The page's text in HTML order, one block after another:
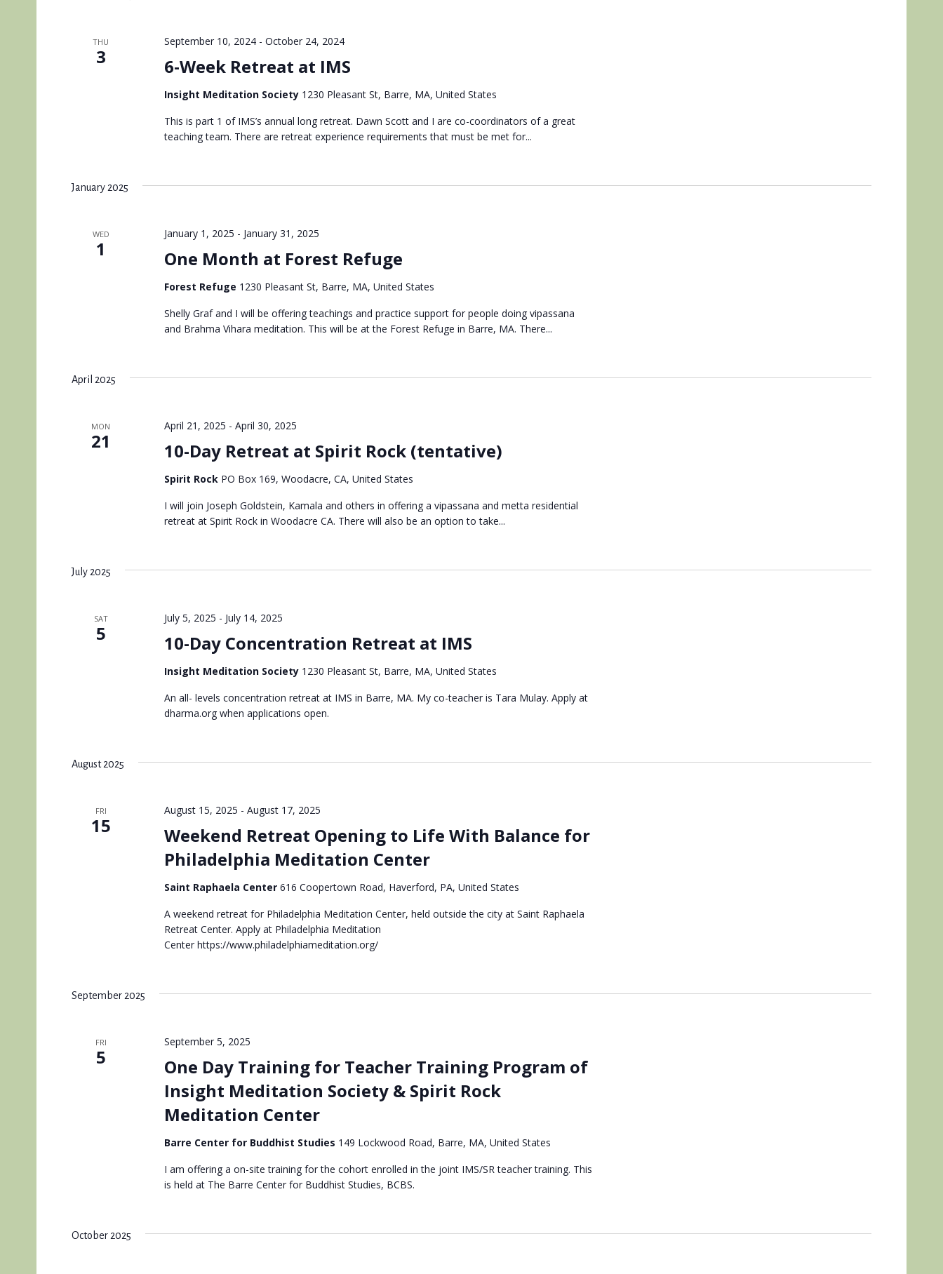
THU
3 6-Week Retreat at IMS
September 10, 2024- October 24, 2024
Insight Meditation Society 1230 Pleasant St, Barre, MA, United States
This is part 1 of IMS’s annual long retreat. Dawn Scott and I are co-coordinators of a great
teaching team. There are retreat experience requirements that must be met for...
January 2025
WED
1 One Month at Forest Refuge
January 1, 2025 - January 31, 2025
Forest Refuge 1230 Pleasant St, Barre, MA, United States
Shelly Graf and I will be offering teachings and practice support for people doing vipassana
and Brahma Vihara meditation. This will be at the Forest Refuge in Barre, MA. There...
April 2025
MON
21 10-Day Retreat at Spirit Rock (tentative)
April 21, 2025 - April 30, 2025
Spirit Rock PO Box 169, Woodacre, CA, United States
I will join Joseph Goldstein, Kamala and others in offering a vipassana and metta residential
retreat at Spirit Rock in Woodacre CA. There will also be an option to take...
July 2025
SAT
5 10-Day Concentration Retreat at IMS
July 5, 2025 - July 14, 2025
Insight Meditation Society 1230 Pleasant St, Barre, MA, United States
An all- levels concentration retreat at IMS in Barre, MA. My co-teacher is Tara Mulay. Apply at
dharma.org when applications open.
August 2025
FRI
15
Weekend Retreat Opening to Life With Balance for
Philadelphia Meditation Center
August 15, 2025 - August 17, 2025
Saint Raphaela Center 616 Coopertown Road, Haverford, PA, United States
A weekend retreat for Philadelphia Meditation Center, held outside the city at Saint Raphaela
Retreat Center. Apply at Philadelphia Meditation
Center https://www.philadelphiameditation.org/
September 2025
FRI
5
One Day Training for Teacher Training Program of
Insight Meditation Society & Spirit Rock
Meditation Center
September 5, 2025
Barre Center for Buddhist Studies 149 Lockwood Road, Barre, MA, United States
I am offering a on-site training for the cohort enrolled in the joint IMS/SR teacher training. This
is held at The Barre Center for Buddhist Studies, BCBS.
October 2025